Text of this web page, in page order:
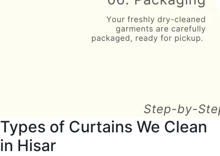
Types of Curtains We Clean
in Hisar